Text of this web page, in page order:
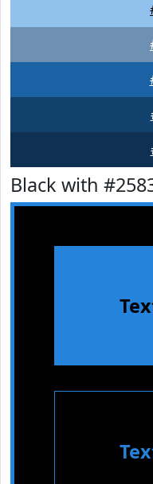
Black with